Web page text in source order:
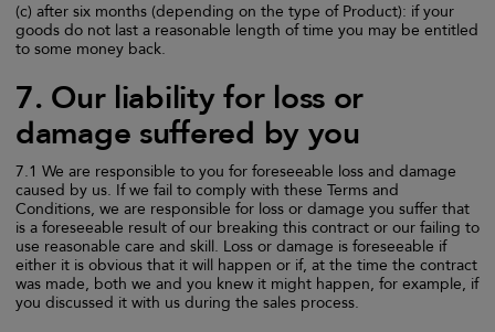
(c) after six months (depending on the type of Product): if your
goods do not last a reasonable length of time you may be entitled
to some money back.
7. Our liability for loss or
damage suffered by you
7.1 We are responsible to you for foreseeable loss and damage
caused by us. If we fail to comply with these Terms and
Conditions, we are responsible for loss or damage you suffer that
is a foreseeable result of our breaking this contract or our failing to
use reasonable care and skill. Loss or damage is foreseeable if
either it is obvious that it will happen or if, at the time the contract
was made, both we and you knew it might happen, for example, if
you discussed it with us during the sales process.